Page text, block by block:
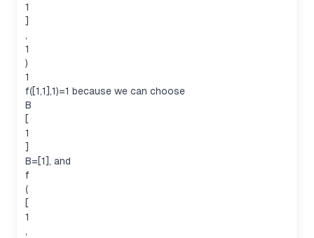
1
]
,
1
)
1
f([1,1],1)=1 because we can choose
B
[
1
]
B=[1], and
f
(
[
1
,